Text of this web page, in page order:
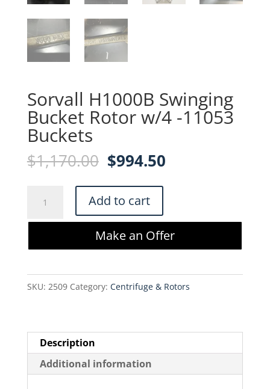
Sorvall H1000B Swinging
Bucket Rotor w/4 -11053
Buckets
$1,170.00 Original
was:
$1,170.00.
$994.50Current
H1000B
Swinging
w/4
-11053
Add to cart
Make an Offer
SKU: 2509 Category: Centrifuge & Rotors
Description
Additional information